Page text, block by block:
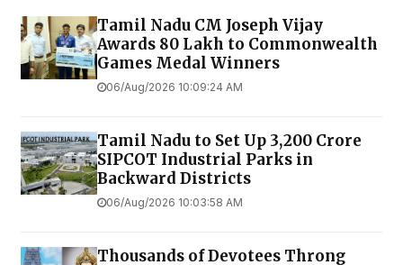
Tamil Nadu CM Joseph Vijay
Awards ₹80 Lakh to Commonwealth
Games Medal Winners
06/Aug/2026 10:09:24 AM
Tamil Nadu to Set Up ₹3,200 Crore
SIPCOT Industrial Parks in
Backward Districts
06/Aug/2026 10:03:58 AM
Thousands of Devotees Throng